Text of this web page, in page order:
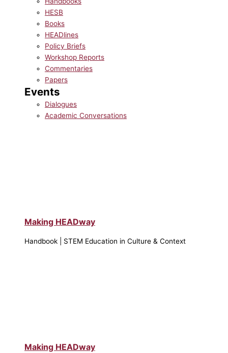
HESB
Books
HEADlines
Policy Briefs
Workshop Reports
Commentaries
Papers
Events
Dialogues
Academic Conversations
Making HEADway
Handbook | STEM Education in Culture & Context
Making HEADway